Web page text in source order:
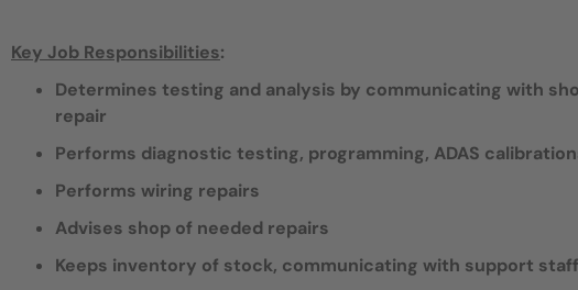
Key Job Responsibilities:
Determines testing and analysis by communicating with
repair
Performs diagnostic testing, programming, ADAS
Performs wiring repairs
Advises shop of needed repairs
Keeps inventory of stock, communicating with support